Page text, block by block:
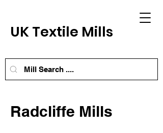
UK Textile Mills
Radcliffe Mills